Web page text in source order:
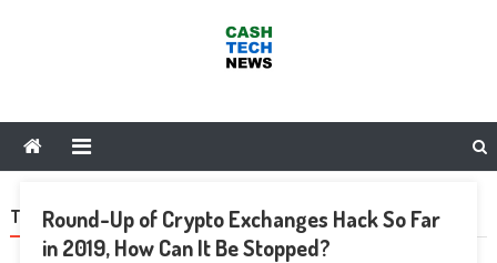
TAG:KORBIT
Round-Up of Crypto Exchanges Hack So Far
in 2019, How Can It Be Stopped?